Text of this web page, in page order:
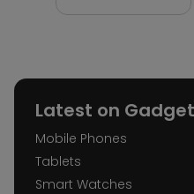
Latest on
Mobile Phones
Tablets
Smart Watches